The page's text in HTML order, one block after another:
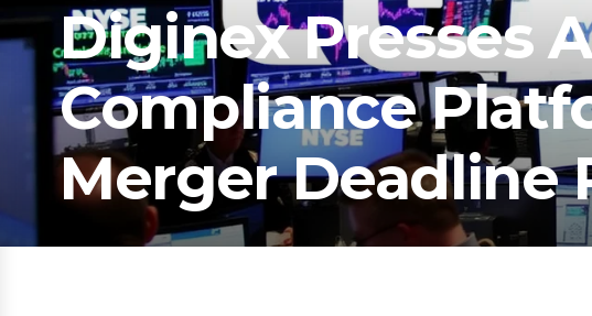
Diginex Presses
Compliance
Merger Deadline